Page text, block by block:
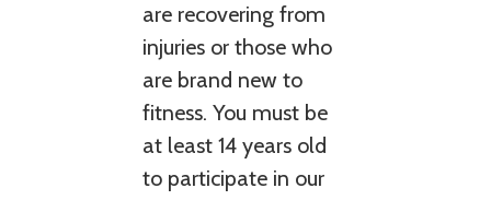
are recovering from
injuries or those who
are brand new to
fitness. You must be
at least 14 years old
to participate in our